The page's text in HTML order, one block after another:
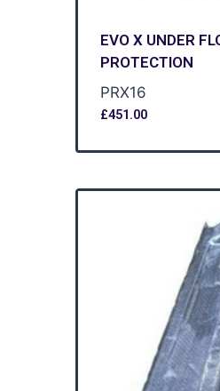
EVO X UNDER
PROTECTION
PRX16
£451.00